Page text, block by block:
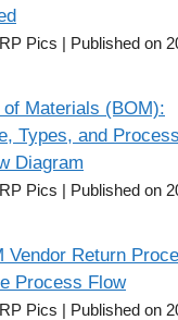
Pics
Published on
of Materials (BOM):
Types, and Process
Diagram
Pics
Published on
Vendor Return
Process Flow
Pics
Published on